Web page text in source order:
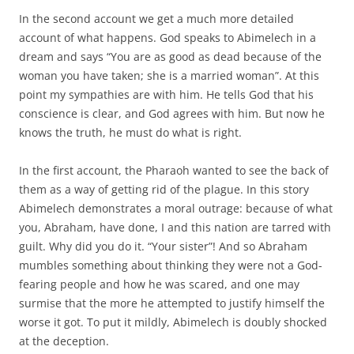
In the second account we get a much more detailed
account of what happens. God speaks to Abimelech in a
dream and says “You are as good as dead because of the
woman you have taken; she is a married woman”. At this
point my sympathies are with him. He tells God that his
conscience is clear, and God agrees with him. But now he
knows the truth, he must do what is right.
In the first account, the Pharaoh wanted to see the back of
them as a way of getting rid of the plague. In this story
Abimelech demonstrates a moral outrage: because of what
you, Abraham, have done, I and this nation are tarred with
guilt. Why did you do it. “Your sister”! And so Abraham
mumbles something about thinking they were not a God-
fearing people and how he was scared, and one may
surmise that the more he attempted to justify himself the
worse it got. To put it mildly, Abimelech is doubly shocked
at the deception.